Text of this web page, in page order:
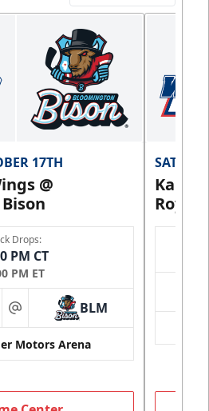
17TH
@
Drops:
PM CT
PM ET
at BLM
Motors Arena
Royals